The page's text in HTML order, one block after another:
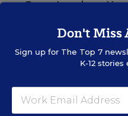
Grow Leaders,
Staffing Strategy
Find out how to turn
school leaders from within.
Don't Miss
Sign up for The Top 7
K-12 stories